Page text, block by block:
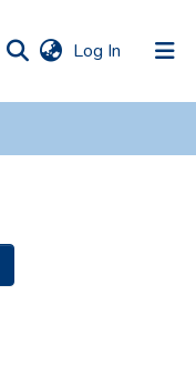
Log In (current)